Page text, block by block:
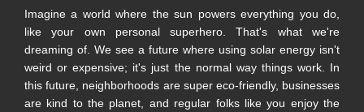
Imagine a world where the sun powers everything you do,
like your own personal superhero. That's what we're
dreaming of. We see a future where using solar energy isn't
weird or expensive; it's just the normal way things work. In
this future, neighborhoods are super eco-friendly, businesses
are kind to the planet, and regular folks like you enjoy the